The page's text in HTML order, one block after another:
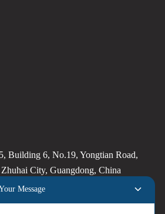
Building 6, No.19, Yongtian Road,
City, Guangdong, China
Message